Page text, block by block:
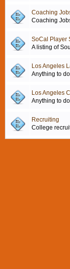
Coaching
Coaching
SoCal Player
A listing of
Los Angeles
Anything to
Los Angeles
Anything to
Recruiting
College